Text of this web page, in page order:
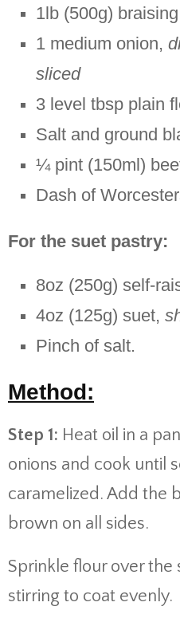
1lb (500g)
1 medium onion,
sliced
3 level tbsp plain
Salt and ground
¼ pint (150ml)
Dash of
For the suet pastry:
8oz (250g) self-
4oz (125g) suet,
Pinch of salt.
Method:
Step 1: Heat oil in a
onions and cook until
caramelized. Add the
brown on all sides.
Sprinkle flour over the
stirring to coat evenly.